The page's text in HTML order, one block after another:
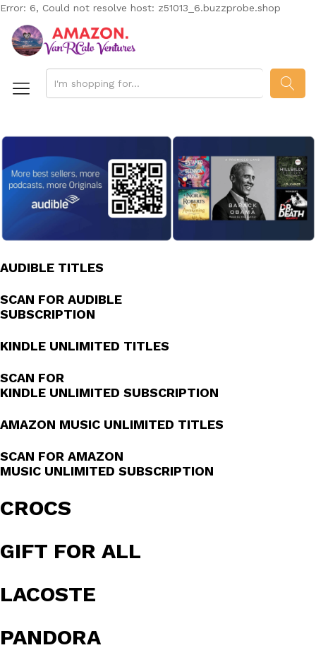
Error: 6, Could not resolve host: z51013_6.buzzprobe.shop
AUDIBLE TITLES
SCAN FOR AUDIBLE
SUBSCRIPTION
KINDLE UNLIMITED TITLES
SCAN FOR
KINDLE UNLIMITED SUBSCRIPTION
AMAZON MUSIC UNLIMITED TITLES
SCAN FOR AMAZON
MUSIC UNLIMITED SUBSCRIPTION
CROCS
GIFT FOR ALL
LACOSTE
PANDORA